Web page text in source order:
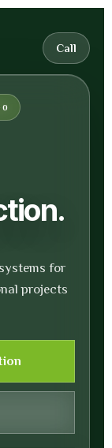
Call
for
projects